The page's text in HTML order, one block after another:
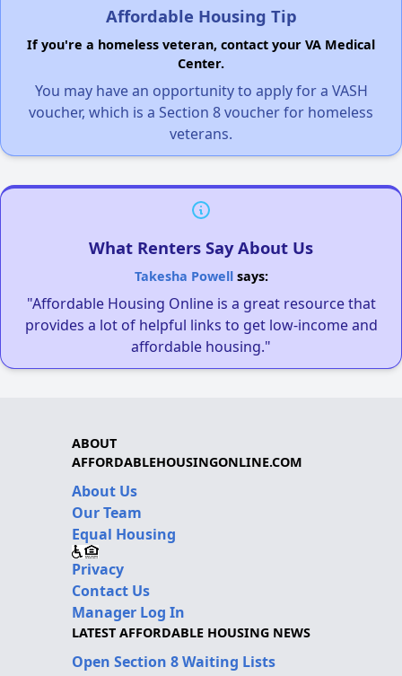
Affordable Housing Tip
If you're a homeless veteran, contact your VA Medical
Center.
You may have an opportunity to apply for a VASH
voucher, which is a Section 8 voucher for homeless
veterans.
What Renters Say About Us
Takesha Powellsays:
"Affordable Housing Online is a great resource that
provides a lot of helpful links to get low-income and
affordable housing."
ABOUT
AFFORDABLEHOUSINGONLINE.COM
About Us
Our Team
Equal Housing
Privacy
Contact Us
Manager Log In
LATEST AFFORDABLE HOUSING NEWS
Open Section 8 Waiting Lists